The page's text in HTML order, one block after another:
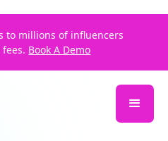
to millions of influencers
Book A Demo